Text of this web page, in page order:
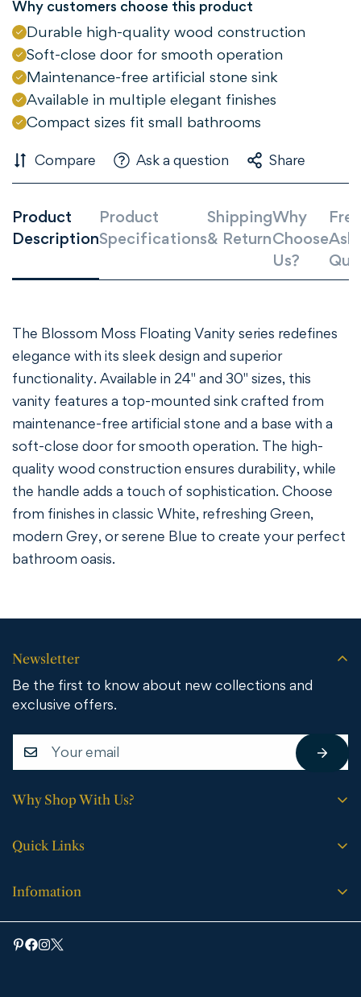
Why customers choose this product
Durable high-quality wood construction
Soft-close door for smooth operation
Maintenance-free artificial stone sink
Available in multiple elegant finishes
Compact sizes fit small bathrooms
Compare Ask a question Share
Product
Description
Product
Specifications
Shipping
& Return
Why
Choose
Us?
The Blossom Moss Floating Vanity series redefines
elegance with its sleek design and superior
functionality. Available in 24" and 30" sizes, this
vanity features a top-mounted sink crafted from
maintenance-free artificial stone and a base with a
soft-close door for smooth operation. The high-
quality wood construction ensures durability, while
the handle adds a touch of sophistication. Choose
from finishes in classic White, refreshing Green,
modern Grey, or serene Blue to create your perfect
bathroom oasis.
Why Shop With Us?
No sales tax (except WY).
Quick Links
Buying Guide
Infomation
Bathroom Vanities
Medicine Cabinets & Mirrors
Newsletter
Be the first to know about new collections and
exclusive offers.
NO, I'M NOT